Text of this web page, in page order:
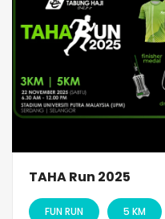
TAHA Run 2025
FUN RUN 5 KM